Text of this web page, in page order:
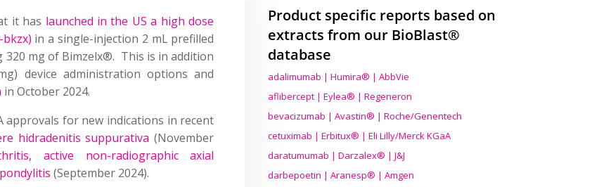
it has launched in the US a high dose
in a single-injection 2 mL prefilled
mg of Bimzelx®. This is in addition
device administration options and
in October 2024.
approvals for new indications in recent
hidradenitis suppurativa (November
active non-radiographic axial
(September 2024).
Product specific reports based on
extracts from our BioBlast®
database
adalimumab | Humira® | AbbVie
aflibercept | Eylea® | Regeneron
bevacizumab | Avastin® | Roche/Genentech
cetuximab | Erbitux® | Eli Lilly/Merck KGaA
daratumumab | Darzalex® | J&J
darbepoetin | Aranesp® | Amgen